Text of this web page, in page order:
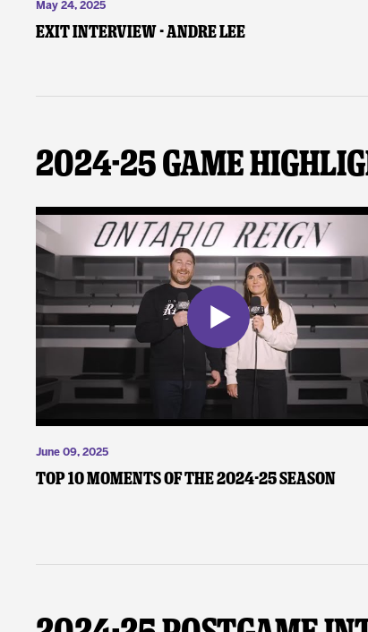
May 24, 2025
Exit Interview - Andre Lee
2024-25 Game
June 09, 2025
Top 10 Moments of the 2024-25 Season